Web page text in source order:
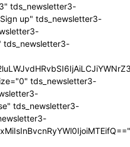
tds_newsletter3-
up" tds_newsletter3-
tds_newsletter3-
tds_newsletter3-
tds_newsletter3-